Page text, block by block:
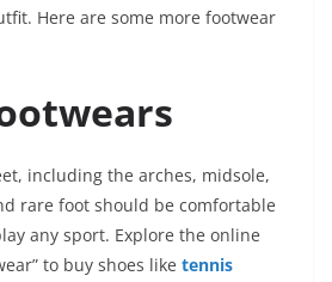
Here are some more footwear
including the arches, midsole,
rare foot should be comfortable
any sport. Explore the online
to buy shoes like tennis